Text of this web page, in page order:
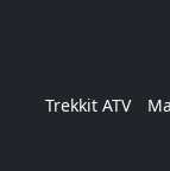
Trekkit ATV